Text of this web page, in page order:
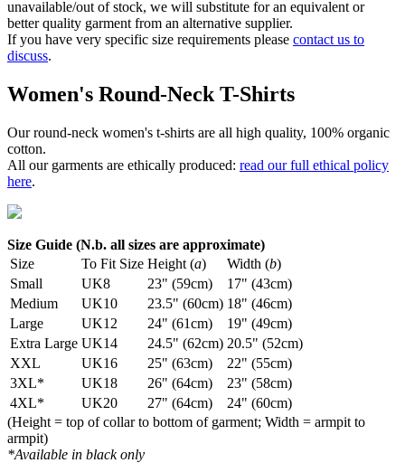
unavailable/out of stock, we will substitute for an equivalent or
better quality garment from an alternative supplier.
If you have very specific size requirements please contact us to
discuss.
Women's Round-Neck T-Shirts
Our round-neck women's t-shirts are all high quality, 100% organic
cotton.
All our garments are ethically produced: read our full ethical policy
here.
Size Guide (N.b. all sizes are approximate)
Size
To Fit Size Height (a) Width (b)
Small
UK8 23" (59cm)
17" (43cm)
Medium
UK10 23.5" (60cm) 18" (46cm)
Large
UK12 24" (61cm)
19" (49cm)
Extra Large UK14 24.5" (62cm) 20.5" (52cm)
XXL
UK16 25" (63cm)
22" (55cm)
3XL*
UK18 26" (64cm)
23" (58cm)
4XL*
UK20 27" (64cm)
24" (60cm)
(Height = top of collar to bottom of garment; Width = armpit to
armpit)
*Available in black only